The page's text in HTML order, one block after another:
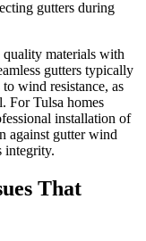
gutters during
quality materials with
gutters typically
wind resistance, as
For Tulsa homes
installation of
against gutter wind
integrity.
That